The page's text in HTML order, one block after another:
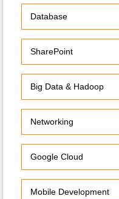
Database
SharePoint
Big Data & Hadoop
Networking
Google Cloud
Mobile Development